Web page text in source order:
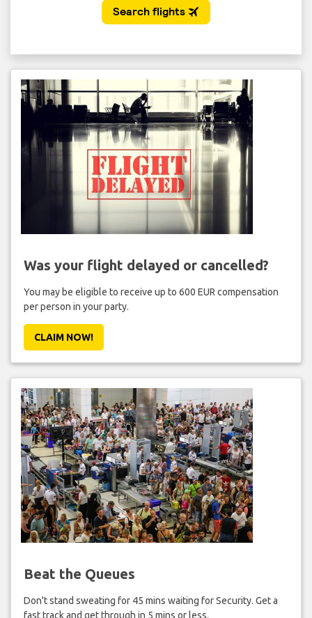
Was your flight delayed or cancelled?
You may be eligible to receive up to 600 EUR compensation
per person in your party.
CLAIM NOW!
Beat the Queues
Don't stand sweating for 45 mins waiting for Security. Get a
fast track and get through in 5 mins or less.